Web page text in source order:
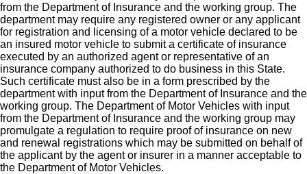
from the Department of Insurance and the working group. The
department may require any registered owner or any applicant
for registration and licensing of a motor vehicle declared to be
an insured motor vehicle to submit a certificate of insurance
executed by an authorized agent or representative of an
insurance company authorized to do business in this State.
Such certificate must also be in a form prescribed by the
department with input from the Department of Insurance and the
working group. The Department of Motor Vehicles with input
from the Department of Insurance and the working group may
promulgate a regulation to require proof of insurance on new
and renewal registrations which may be submitted on behalf of
the applicant by the agent or insurer in a manner acceptable to
the Department of Motor Vehicles.